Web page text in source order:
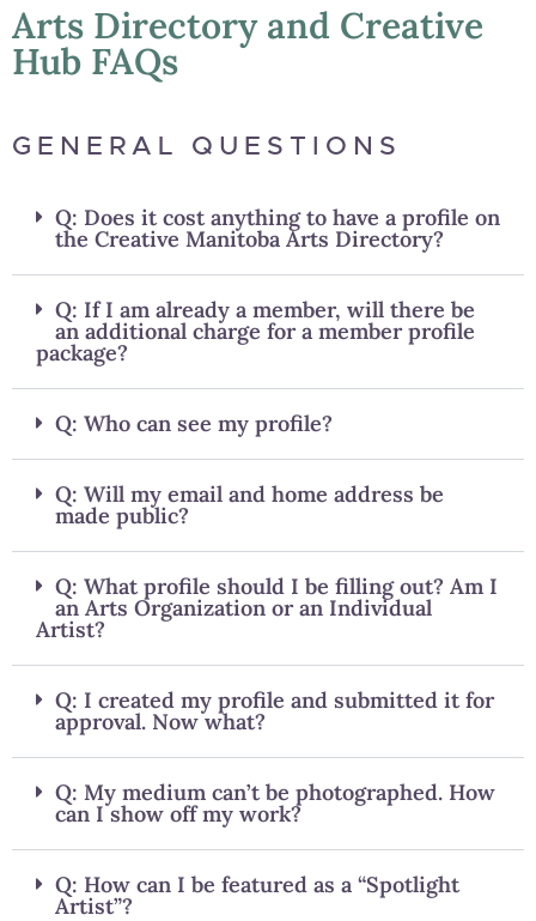
Arts Directory and Creative
Hub FAQs
GENERAL QUESTIONS
Q: Does it cost anything to have a profile on
the Creative Manitoba Arts Directory?
Q: If I am already a member, will there be
an additional charge for a member profile
package?
Q: Who can see my profile?
Q: Will my email and home address be
made public?
Q: What profile should I be filling out? Am I
an Arts Organization or an Individual
Artist?
Q: I created my profile and submitted it for
approval. Now what?
Q: My medium can’t be photographed. How
can I show off my work?
Q: How can I be featured as a “Spotlight
Artist”?